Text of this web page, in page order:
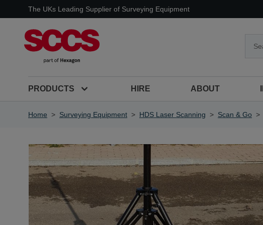
Skip to ContentThe UKs Leading Supplier of Surveying Equipment
PRODUCTS HIRE ABOUT
Home > Surveying Equipment > HDS Laser Scanning > Scan & Go >